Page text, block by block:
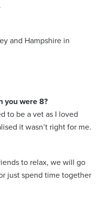
and Hampshire in
you were 8?
to be a vet as I loved
it wasn’t right for me.
to relax, we will go
just spend time together